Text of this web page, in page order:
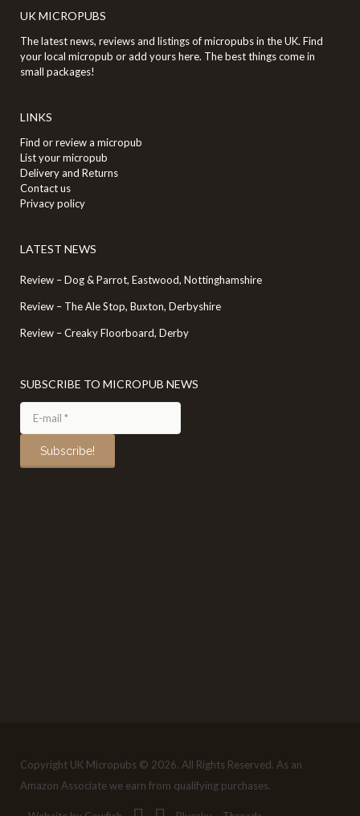
UK MICROPUBS
The latest news, reviews and listings of micropubs in the UK. Find
your local micropub or add yours here. The best things come in
small packages!
LINKS
Find or review a micropub
List your micropub
Delivery and Returns
Contact us
Privacy policy
LATEST NEWS
Review – Dog & Parrot, Eastwood, Nottinghamshire
Review – The Ale Stop, Buxton, Derbyshire
Review – Creaky Floorboard, Derby
SUBSCRIBE TO MICROPUB NEWS
Copyright UK Micropubs © 2026. All Rights Reserved. As an
Amazon Associate we earn from qualifying purchases.